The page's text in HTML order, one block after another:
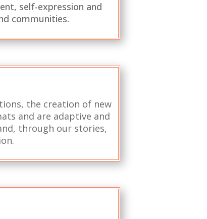
self-expression and
communities.
the creation of new
and are adaptive and
through our stories,